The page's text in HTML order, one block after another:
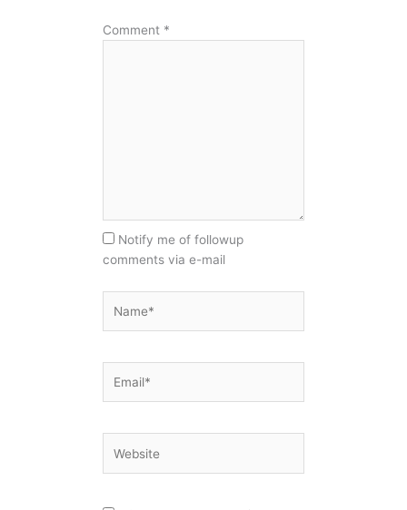
Comment *
Notify me of followup
comments via e-mail